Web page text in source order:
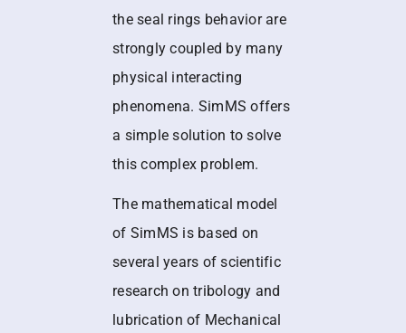
the seal rings behavior are
strongly coupled by many
physical interacting
phenomena. SimMS offers
a simple solution to solve
this complex problem.
The mathematical model
of SimMS is based on
several years of scientific
research on tribology and
lubrication of Mechanical